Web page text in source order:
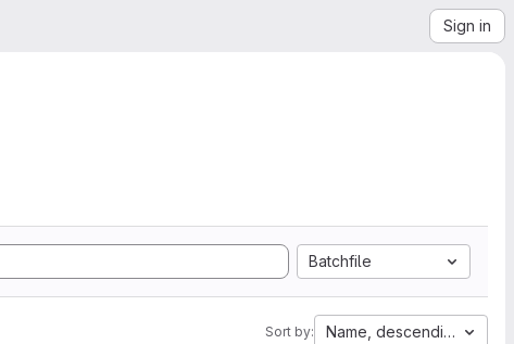
Sign in
Batchfile
Sort by: Name, descending